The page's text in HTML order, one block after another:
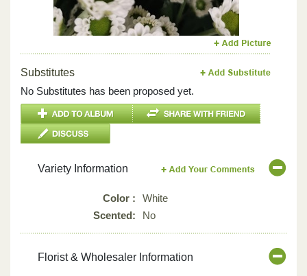
Substitutes
No Substitutes has been proposed yet.
Variety Information
Color :
White
Scented:
No
Florist & Wholesaler Information